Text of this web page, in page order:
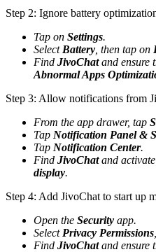
Step 2: Ignore battery
Tap on Settings.
Select Battery , then tap on
Find JivoChatand ensure
Abnormal Apps
Step 3: Allow notifications from
From the app drawer, tap
Tap Notification Panel &
Tap Notification Center.
Find JivoChatand activate
display.
Step 4: Add JivoChat to start up
Open the Security app.
Select Privacy Permissions
Find JivoChatand ensure